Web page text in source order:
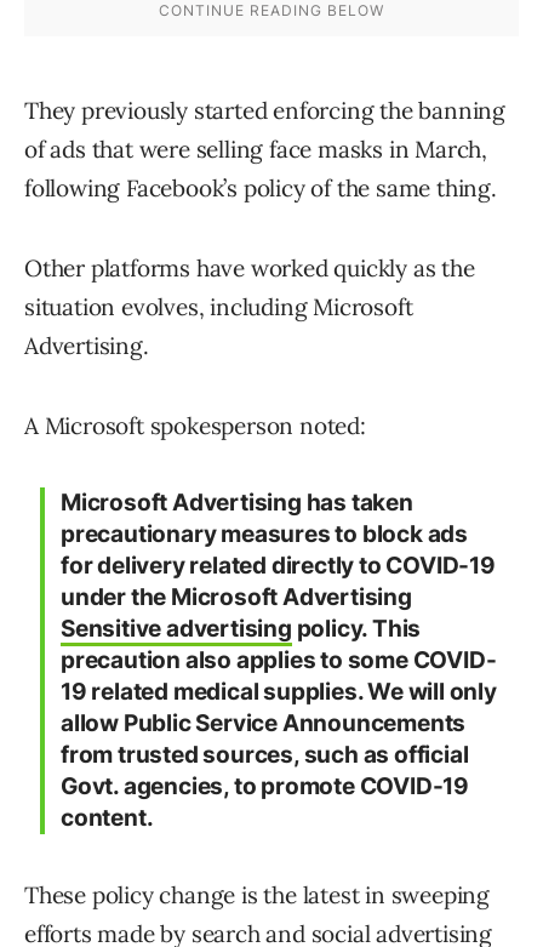
They previously started enforcing the banning
of ads that were selling face masks in March,
following Facebook’s policy of the same thing.
Other platforms have worked quickly as the
situation evolves, including Microsoft
Advertising.
A Microsoft spokesperson noted:
Microsoft Advertising has taken
precautionary measures to block ads
for delivery related directly to COVID-19
under the Microsoft Advertising
Sensitive advertising policy. This
precaution also applies to some COVID-
19 related medical supplies. We will only
allow Public Service Announcements
from trusted sources, such as official
Govt. agencies, to promote COVID-19
content.
These policy change is the latest in sweeping
efforts made by search and social advertising